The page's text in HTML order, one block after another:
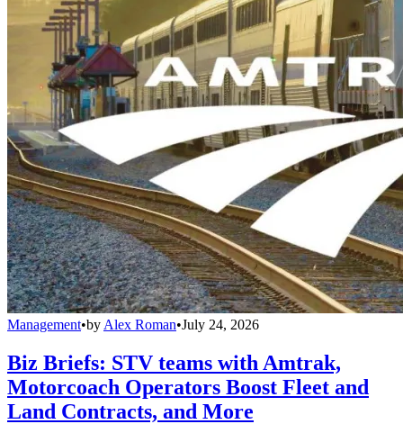
Management•by Alex Roman•July 24, 2026
Biz Briefs: STV teams with Amtrak,
Motorcoach Operators Boost Fleet and
Land Contracts, and More